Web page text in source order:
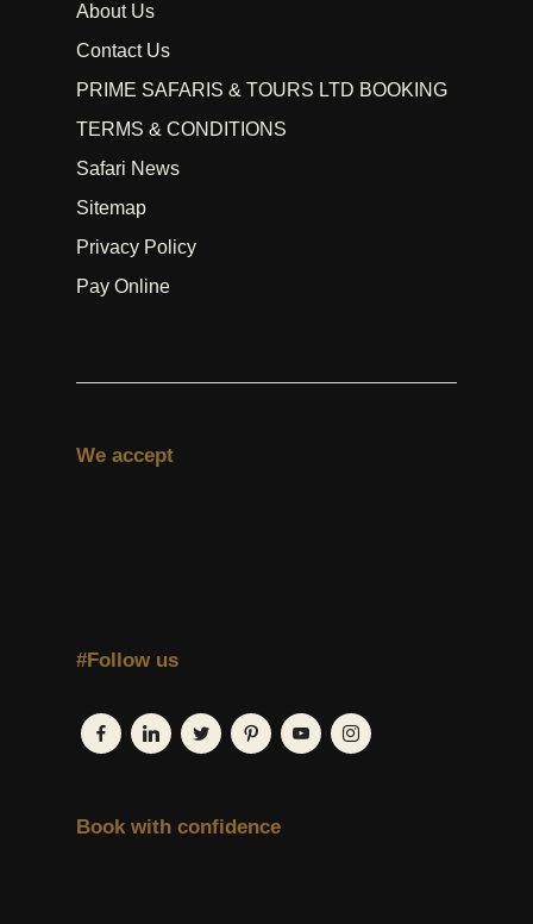
About Us
Contact Us
PRIME SAFARIS & TOURS LTD BOOKING
TERMS & CONDITIONS
Safari News
Sitemap
Privacy Policy
Pay Online
We accept
#Follow us
Book with confidence